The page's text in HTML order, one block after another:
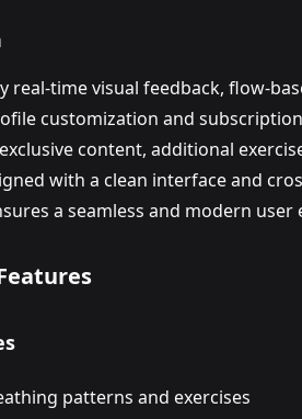
real-time visual feedback, flow-
customization and
content, additional
with a clean interface and
a seamless and modern user
patterns and exercises